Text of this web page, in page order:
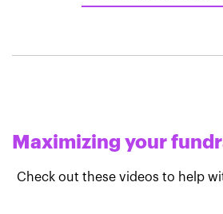
Maximizing your
Check out these videos to help